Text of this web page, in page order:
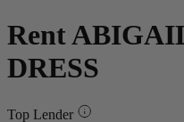
Rent
DRESS
Top Lender